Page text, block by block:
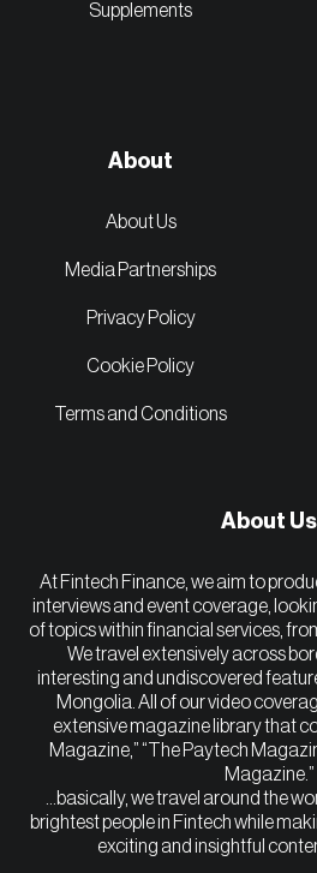
Supplements
About
About Us
Media Partnerships
Privacy Policy
Cookie Policy
Terms and Conditions
About Us
At Fintech Finance, we aim to
interviews and event coverage,
of topics within financial services,
We travel extensively across
interesting and undiscovered
Mongolia. All of our video
extensive magazine library that
Magazine,” “The Paytech
Magazine.”
…basically, we travel around the
brightest people in Fintech while
exciting and insightful